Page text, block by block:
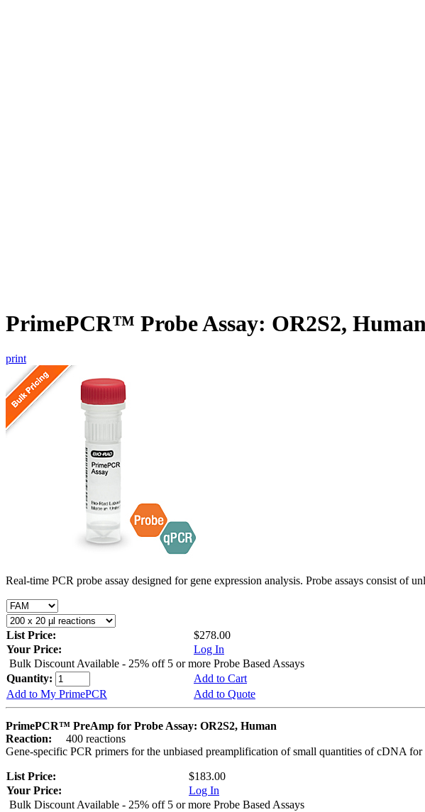
PrimePCR™ Probe Assay: OR2S2,
print
Real-time PCR probe assay designed for gene expression analysis. Probe assays consist of
List Price:
$278.00
Your Price:
Log In
Bulk Discount Available - 25% off 5 or more Probe Based Assays
Quantity:
Add to Cart
Add to My PrimePCR
Add to Quote
PrimePCR™ PreAmp for Probe Assay: OR2S2, Human
Reaction:
400 reactions
Gene-specific PCR primers for the unbiased preamplification of small quantities of cDNA for
List Price:
$183.00
Your Price:
Log In
Bulk Discount Available - 25% off 5 or more Probe Based Assays